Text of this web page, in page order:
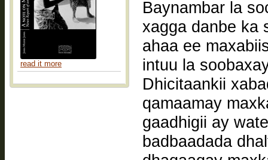
read it more
Baynambar la
xagga danbe ka
ahaa ee
intuu la
Dhicitaankii
qamaamay
gaadhigii ay
badbaadada